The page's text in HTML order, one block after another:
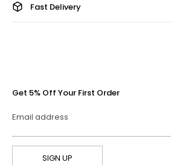
Fast Delivery
Get 5% Off Your First Order
Email address
SIGN UP